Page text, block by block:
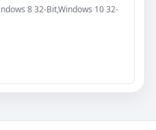
8 32-Bit,Windows 10 32-